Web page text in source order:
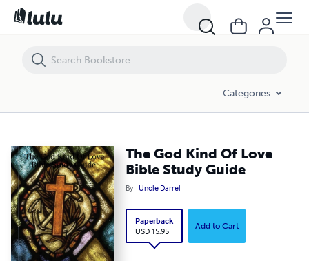
Categories
The God Kind Of Love
Bible Study Guide
By Uncle Darrel
Paperback
USD 15.95
Add to Cart
The God Kind Of Love Bible Study Guide